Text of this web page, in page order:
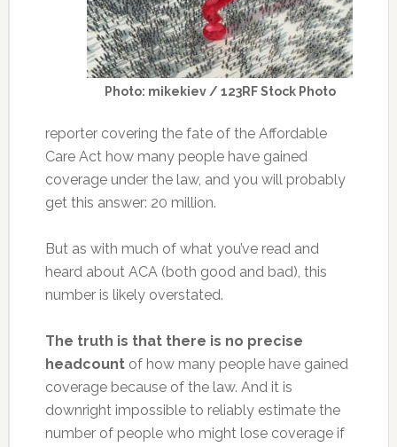
Photo: mikekiev / 123RF Stock Photo
reporter covering the fate of the Affordable
Care Act how many people have gained
coverage under the law, and you will probably
get this answer: 20 million.
But as with much of what you’ve read and
heard about ACA (both good and bad), this
number is likely overstated.
The truth is that there is no precise
headcountof how many people have gained
coverage because of the law. And it is
downright impossible to reliably estimate the
number of people who might lose coverage if